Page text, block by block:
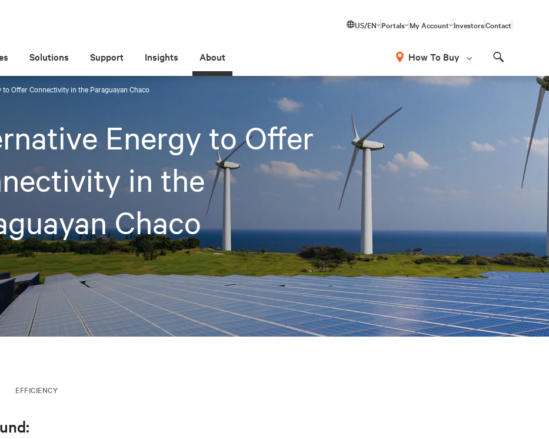
US/EN Portals My Account InvestorsContact
Solutions Support Insights About How To Buy
Offer Connectivity in the Paraguayan Chaco
Energy to Offer
in the
Chaco
EFFICIENCY